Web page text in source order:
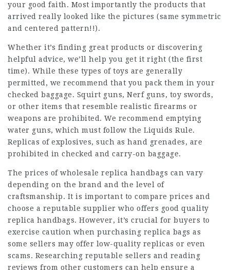
your good faith. Most importantly the products that
arrived really looked like the pictures (same symmetric
and centered pattern!!).
Whether it’s finding great products or discovering
helpful advice, we’ll help you get it right (the first
time). While these types of toys are generally
permitted, we recommend that you pack them in your
checked baggage. Squirt guns, Nerf guns, toy swords,
or other items that resemble realistic firearms or
weapons are prohibited. We recommend emptying
water guns, which must follow the Liquids Rule.
Replicas of explosives, such as hand grenades, are
prohibited in checked and carry-on baggage.
The prices of wholesale replica handbags can vary
depending on the brand and the level of
craftsmanship. It is important to compare prices and
choose a reputable supplier who offers good quality
replica handbags. However, it’s crucial for buyers to
exercise caution when purchasing replica bags as
some sellers may offer low-quality replicas or even
scams. Researching reputable sellers and reading
reviews from other customers can help ensure a